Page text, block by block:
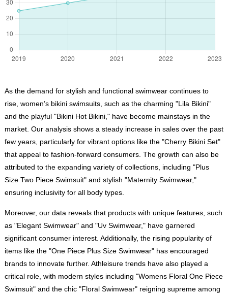
As the demand for stylish and functional swimwear continues to
rise, women’s bikini swimsuits, such as the charming "Lila Bikini"
and the playful "Bikini Hot Bikini," have become mainstays in the
market. Our analysis shows a steady increase in sales over the past
few years, particularly for vibrant options like the "Cherry Bikini Set"
that appeal to fashion-forward consumers. The growth can also be
attributed to the expanding variety of collections, including "Plus
Size Two Piece Swimsuit" and stylish "Maternity Swimwear,"
ensuring inclusivity for all body types.
Moreover, our data reveals that products with unique features, such
as "Elegant Swimwear" and "Uv Swimwear," have garnered
significant consumer interest. Additionally, the rising popularity of
items like the "One Piece Plus Size Swimwear" has encouraged
brands to innovate further. Athleisure trends have also played a
critical role, with modern styles including "Womens Floral One Piece
Swimsuit" and the chic "Floral Swimwear" reigning supreme among